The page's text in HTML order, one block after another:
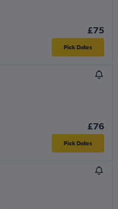
£75
Pick Dates
£76
Pick Dates